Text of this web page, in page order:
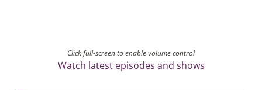
Click full-screen to enable volume control
Watch latest episodes and shows